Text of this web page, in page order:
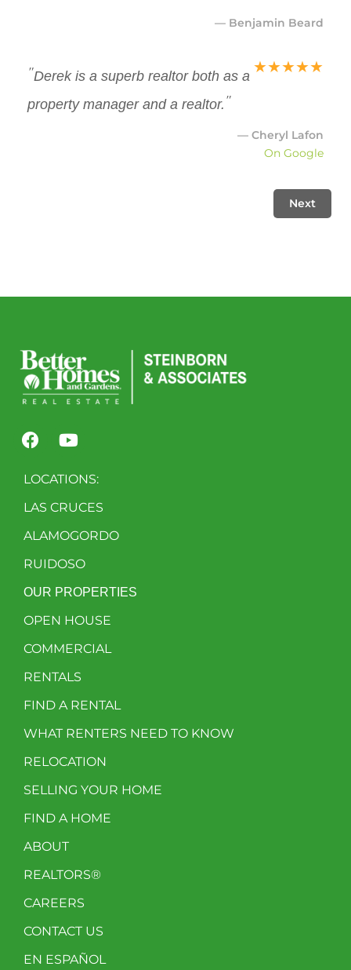
— Benjamin Beard
"Derek is a superb realtor both as a
property manager and a realtor. "
★★★★★
— Cheryl Lafon
On Google
Next
LOCATIONS:
LAS CRUCES
ALAMOGORDO
RUIDOSO
OUR PROPERTIES
OPEN HOUSE
COMMERCIAL
RENTALS
FIND A RENTAL
WHAT RENTERS NEED TO KNOW
RELOCATION
SELLING YOUR HOME
FIND A HOME
ABOUT
REALTORS®
CAREERS
CONTACT US
EN ESPAÑOL